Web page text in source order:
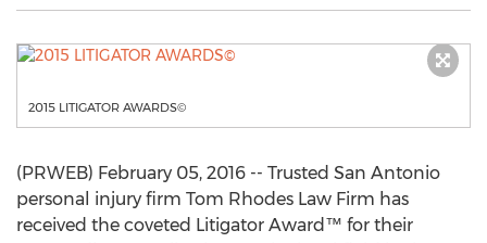
2015 LITIGATOR AWARDS©
(PRWEB) February 05, 2016 -- Trusted San Antonio
personal injury firm Tom Rhodes Law Firm has
received the coveted Litigator Award™ for their